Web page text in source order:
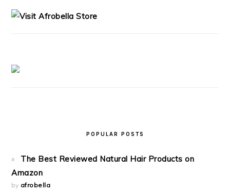
POPULAR POSTS
The Best Reviewed Natural Hair Products on
Amazon
by afrobella